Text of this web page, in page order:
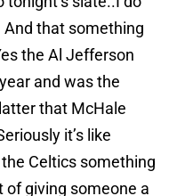
that something
the Al Jefferson
and was the
that McHale
it’s like
Celtics something
of giving someone a